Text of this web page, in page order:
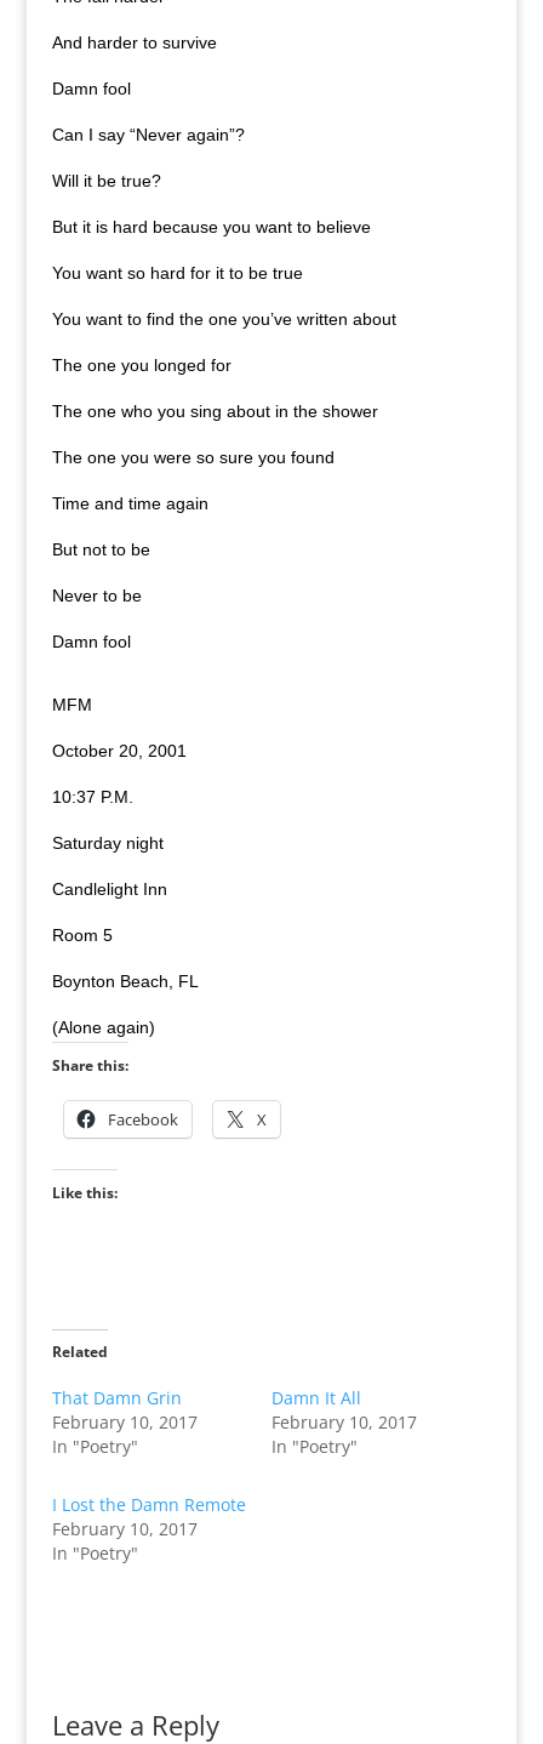
And harder to survive
Damn fool
Can I say “Never again”?
Will it be true?
But it is hard because you want to believe
You want so hard for it to be true
You want to find the one you’ve written about
The one you longed for
The one who you sing about in the shower
The one you were so sure you found
Time and time again
But not to be
Never to be
Damn fool
MFM
October 20, 2001
10:37 P.M.
Saturday night
Candlelight Inn
Room 5
Boynton Beach, FL
(Alone again)
Share this:
Facebook X
Like this:
Related
That Damn Grin
February 10, 2017
In "Poetry"
Damn It All
February 10, 2017
In "Poetry"
I Lost the Damn Remote
February 10, 2017
In "Poetry"
Leave a Reply